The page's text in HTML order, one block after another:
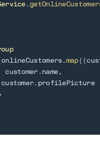
.
onlineCustomers . map( (
customer. name ,
customer. profilePicture